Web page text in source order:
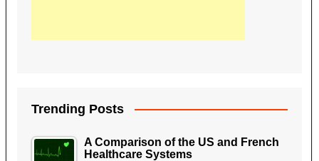
Trending Posts
A Comparison of the US and French
Healthcare Systems